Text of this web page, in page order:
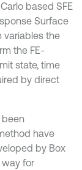
based SFE
Surface
variables the
the FE-
state, time
by direct
been
have
by Box
way for